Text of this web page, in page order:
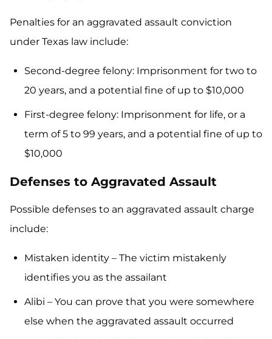
Penalties for an aggravated assault conviction
under Texas law include:
Second-degree felony: Imprisonment for two to
20 years, and a potential fine of up to $10,000
First-degree felony: Imprisonment for life, or a
term of 5 to 99 years, and a potential fine of up to
$10,000
Defenses to Aggravated Assault
Possible defenses to an aggravated assault charge
include:
Mistaken identity – The victim mistakenly
identifies you as the assailant
Alibi – You can prove that you were somewhere
else when the aggravated assault occurred